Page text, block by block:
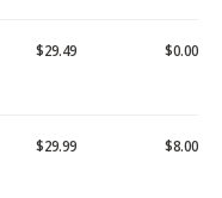
$29.49 $0.00
$29.99 $8.00